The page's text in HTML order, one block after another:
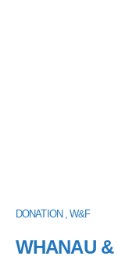
DONATION , W&F
WHANAU &